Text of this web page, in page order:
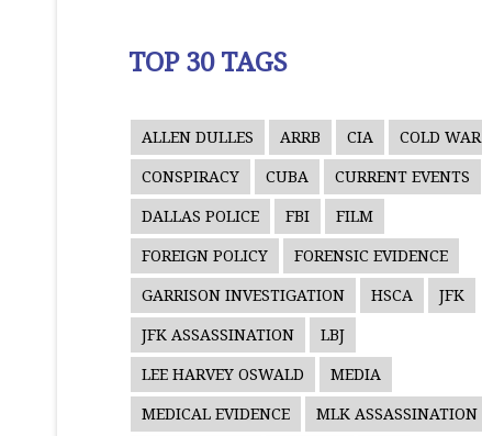
TOP 30 TAGS
ALLEN DULLES ARRB CIA COLD WAR
CONSPIRACY CUBA CURRENT EVENTS
DALLAS POLICE FBI FILM
FOREIGN POLICY FORENSIC EVIDENCE
GARRISON INVESTIGATION HSCA JFK
JFK ASSASSINATION LBJ
LEE HARVEY OSWALD MEDIA
MEDICAL EVIDENCE MLK ASSASSINATION